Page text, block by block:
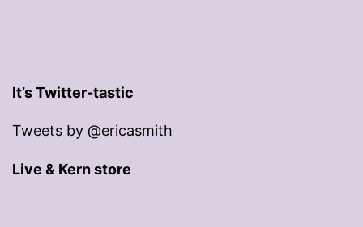
It’s Twitter-tastic
Tweets by @ericasmith
Live & Kern store